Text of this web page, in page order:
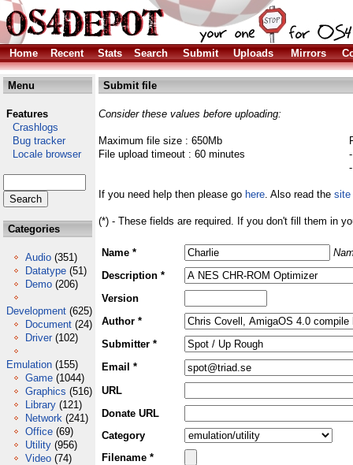
Home Recent Stats Search Submit Uploads Mirrors
Menu
Features
Crashlogs
Bug tracker
Locale browser
Categories
Audio (351)
Datatype (51)
Demo (206)
Development (625)
Document (24)
Driver (102)
Emulation (155)
Game (1044)
Graphics (516)
Library (121)
Network (241)
Office (69)
Utility (956)
Video (74)
Submit file
Consider these values before uploading:
Maximum file size : 650Mb
File upload timeout : 60 minutes
If you need help then please go here. Also read the site
(*) - These fields are required. If you don't fill them in
Name *
Description *
Version
Author *
Submitter *
Email *
URL
Donate URL
Category
Filename *